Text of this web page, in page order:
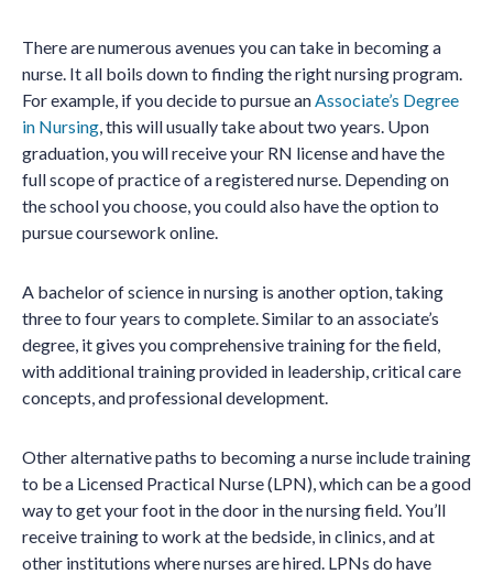
There are numerous avenues you can take in becoming a
nurse. It all boils down to finding the right nursing program.
For example, if you decide to pursue an Associate’s Degree
in Nursing , this will usually take about two years. Upon
graduation, you will receive your RN license and have the
full scope of practice of a registered nurse. Depending on
the school you choose, you could also have the option to
pursue coursework online.
A bachelor of science in nursing is another option, taking
three to four years to complete. Similar to an associate’s
degree, it gives you comprehensive training for the field,
with additional training provided in leadership, critical care
concepts, and professional development.
Other alternative paths to becoming a nurse include training
to be a Licensed Practical Nurse (LPN), which can be a good
way to get your foot in the door in the nursing field. You’ll
receive training to work at the bedside, in clinics, and at
other institutions where nurses are hired. LPNs do have